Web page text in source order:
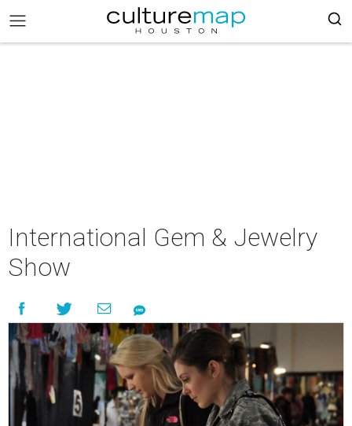
International Gem & Jewelry
Show